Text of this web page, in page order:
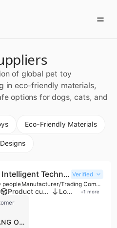
of global pet toy
in eco-friendly materials,
options for dogs, cats, and
Eco-Friendly Materials
Guangdong Vking Intelligent Technology Co., Ltd. Verified
people Manufacturer/Trading Company
Product customization Low MOQ +1 more
ZHEJIANG OHENG